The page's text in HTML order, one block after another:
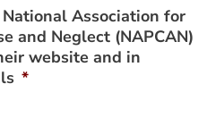
Association for
and Neglect (NAPCAN)
website and in
*